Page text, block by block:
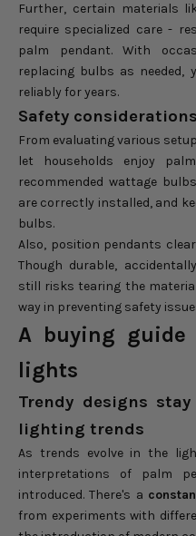
Further, certain materials
require specialized care -
palm pendant. With
replacing bulbs as needed,
reliably for years.
Safety
From evaluating various
let households enjoy
recommended wattage
are correctly installed, and
bulbs.
Also, position pendants
Though durable,
still risks tearing the
way in preventing safety
A buying
lights
Trendy designs
lighting trends
As trends evolve in the
interpretations of palm
introduced. There's a
from experiments with